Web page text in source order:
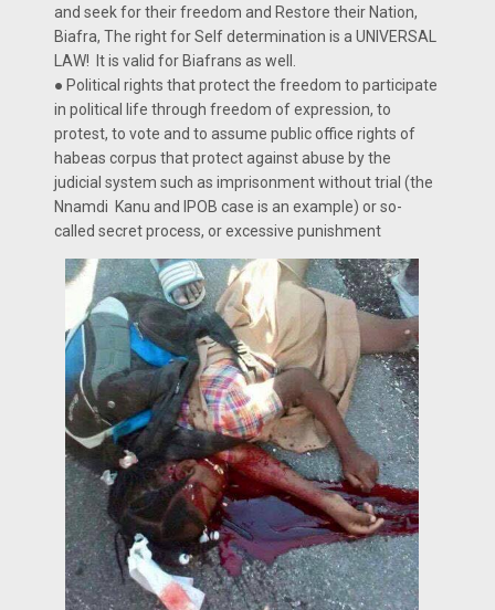
and seek for their freedom and Restore their Nation,
Biafra, The right for Self determination is a UNIVERSAL
LAW! It is valid for Biafrans as well.
● Political rights that protect the freedom to participate
in political life through freedom of expression, to
protest, to vote and to assume public office rights of
habeas corpus that protect against abuse by the
judicial system such as imprisonment without trial (the
Nnamdi Kanu and IPOB case is an example) or so-
called secret process, or excessive punishment